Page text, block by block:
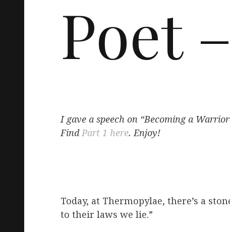
Poet
I gave a speech on “Becoming a
FindPart 1 here. Enjoy!
Today, at Thermopylae, there’s a
to their laws we lie.”